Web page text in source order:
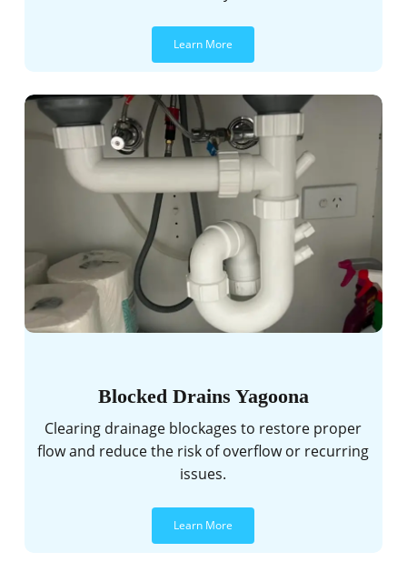
Learn More
Blocked Drains Yagoona
Clearing drainage blockages to restore proper
flow and reduce the risk of overflow or recurring
issues.
Learn More